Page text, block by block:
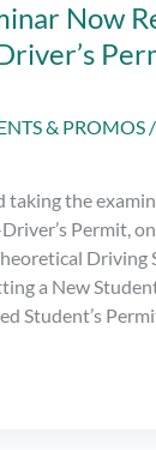
Now
& PROMOS
taking the
Permit,
Driving
a New
Student’s